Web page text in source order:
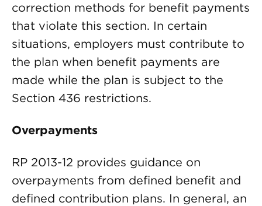
correction methods for benefit payments
that violate this section. In certain
situations, employers must contribute to
the plan when benefit payments are
made while the plan is subject to the
Section 436 restrictions.
Overpayments
RP 2013-12 provides guidance on
overpayments from defined benefit and
defined contribution plans. In general, an